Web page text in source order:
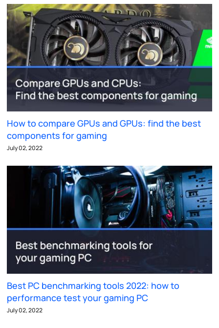
How to compare GPUs and GPUs: find the best
components for gaming
July 02, 2022
Best PC benchmarking tools 2022: how to
performance test your gaming PC
July 02, 2022